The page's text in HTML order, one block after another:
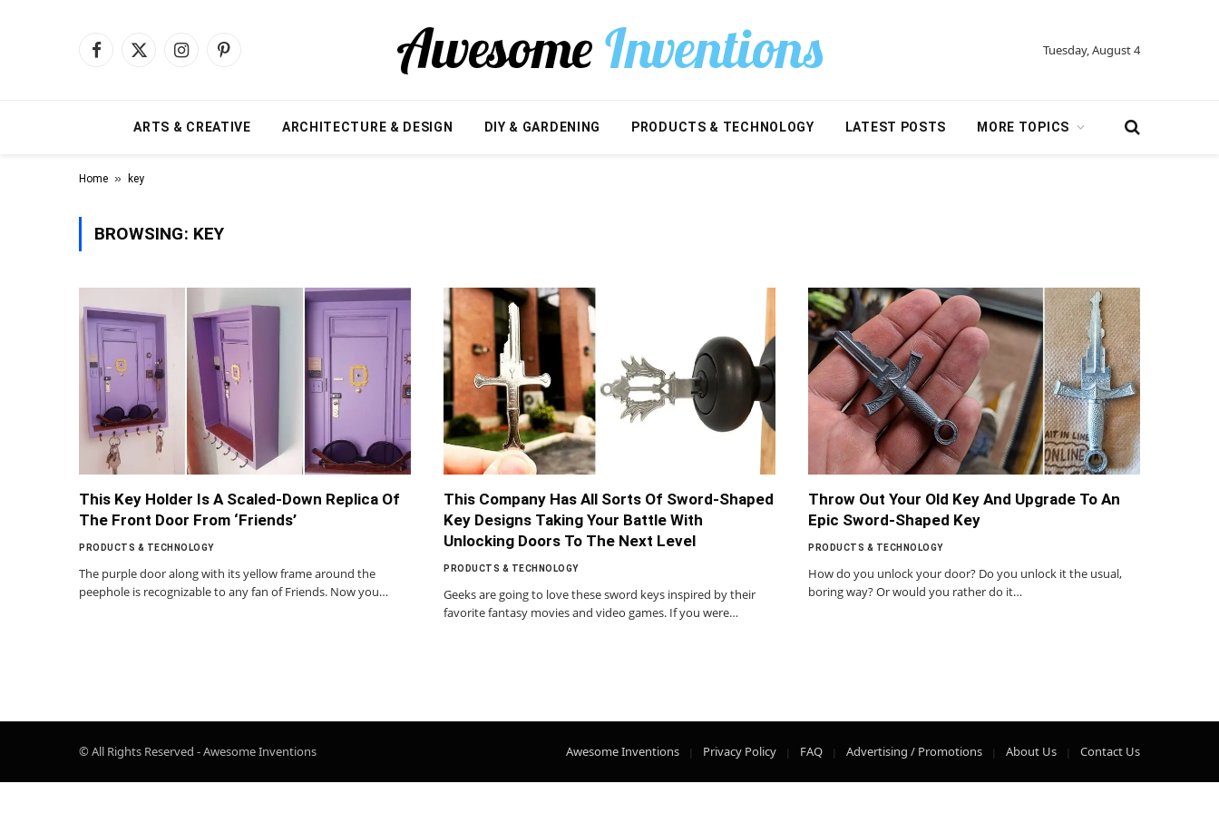
Facebook
X
InstagramPinterest Tuesday, August 4
ARTS & CREATIVE ARCHITECTURE & DESIGN DIY & GARDENING PRODUCTS & TECHNOLOGY LATEST POSTS MORE TOPICS
Home » key
BROWSING: KEY
This Key Holder Is A Scaled-Down Replica Of
The Front Door From ‘Friends’
PRODUCTS & TECHNOLOGY
The purple door along with its yellow frame around the
peephole is recognizable to any fan of Friends. Now you…
This Company Has All Sorts Of Sword-Shaped
Key Designs Taking Your Battle With
Unlocking Doors To The Next Level
PRODUCTS & TECHNOLOGY
Geeks are going to love these sword keys inspired by their
favorite fantasy movies and video games. If you were…
Throw Out Your Old Key And Upgrade To An
Epic Sword-Shaped Key
PRODUCTS & TECHNOLOGY
How do you unlock your door? Do you unlock it the usual,
boring way? Or would you rather do it…
© All Rights Reserved - Awesome Inventions Awesome Inventions Privacy Policy FAQ Advertising / Promotions About Us Contact Us